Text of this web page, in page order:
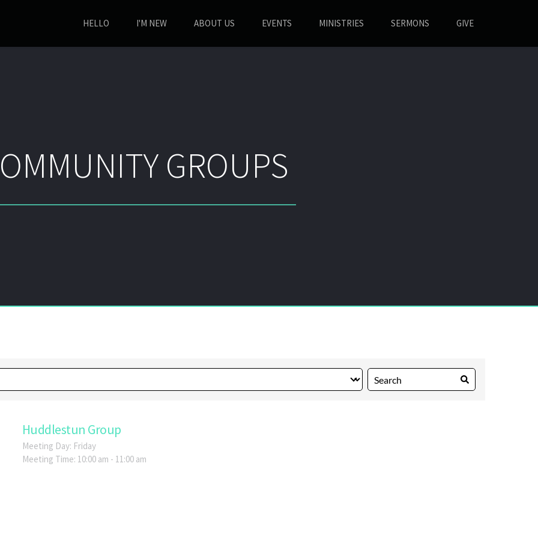
HELLO I'M NEW ABOUT US EVENTS MINISTRIES SERMONS GIVE
GROUPS
Huddlestun Group
Meeting Day: Friday
Meeting Time: 10:00 am - 11:00 am